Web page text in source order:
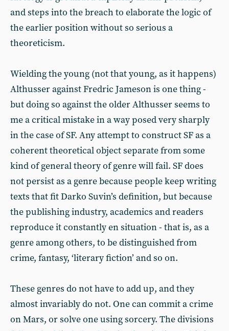
and steps into the breach to elaborate the logic of
the earlier position without so serious a
theoreticism.
Wielding the young (not that young, as it happens)
Althusser against Fredric Jameson is one thing -
but doing so against the older Althusser seems to
me a critical mistake in a way posed very sharply
in the case of SF. Any attempt to construct SF as a
coherent theoretical object separate from some
kind of general theory of genre will fail. SF does
not persist as a genre because people keep writing
texts that fit Darko Suvin’s definition, but because
the publishing industry, academics and readers
reproduce it constantly en situation - that is, as a
genre among others, to be distinguished from
crime, fantasy, ‘literary fiction’ and so on.
These genres do not have to add up, and they
almost invariably do not. One can commit a crime
on Mars, or solve one using sorcery. The divisions